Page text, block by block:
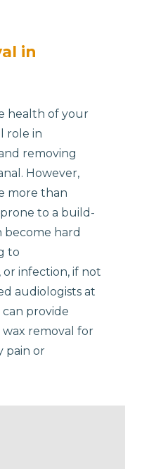
in
health of your
role in
removing
However,
more than
to a build-
become hard
to
or infection, if not
audiologists at
provide
wax removal for
pain or